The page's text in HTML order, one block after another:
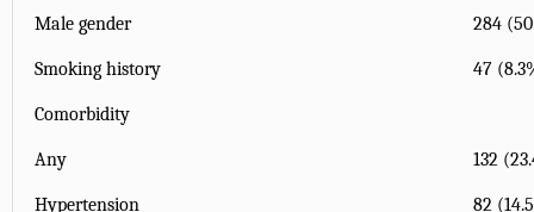
Male gender 284
Smoking history 47
Comorbidity
Any 132
Hypertension 82